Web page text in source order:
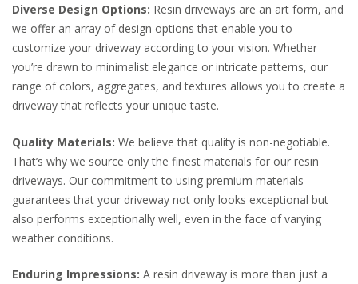
Diverse Design Options: Resin driveways are an art form, and
we offer an array of design options that enable you to
customize your driveway according to your vision. Whether
you’re drawn to minimalist elegance or intricate patterns, our
range of colors, aggregates, and textures allows you to create a
driveway that reflects your unique taste.
Quality Materials: We believe that quality is non-negotiable.
That’s why we source only the finest materials for our resin
driveways. Our commitment to using premium materials
guarantees that your driveway not only looks exceptional but
also performs exceptionally well, even in the face of varying
weather conditions.
Enduring Impressions: A resin driveway is more than just a